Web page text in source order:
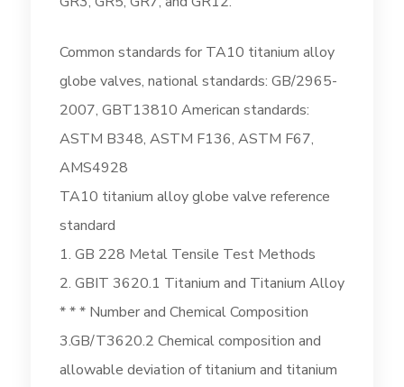
Common standards for TA10 titanium alloy
globe valves, national standards: GB/2965-
2007, GBT13810 American standards:
ASTM B348, ASTM F136, ASTM F67,
AMS4928
TA10 titanium alloy globe valve reference
standard
1. GB 228 Metal Tensile Test Methods
2. GBIT 3620.1 Titanium and Titanium Alloy
* * * Number and Chemical Composition
3.GB/T3620.2 Chemical composition and
allowable deviation of titanium and titanium